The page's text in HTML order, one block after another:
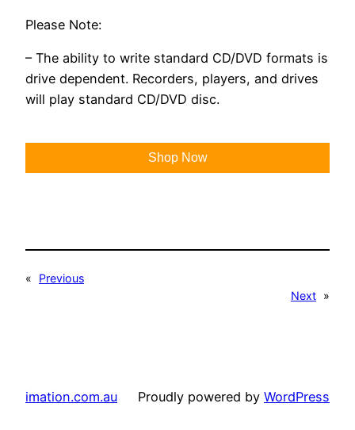
Please Note:
– The ability to write standard CD/DVD formats is
drive dependent. Recorders, players, and drives
will play standard CD/DVD disc.
Shop Now
«
Previous
Next »
imation.com.au Proudly powered by WordPress